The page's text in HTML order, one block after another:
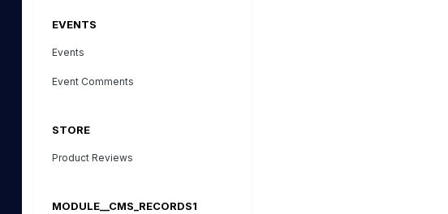
EVENTS
Events
Event Comments
STORE
Product Reviews
MODULE__CMS_RECORDS1